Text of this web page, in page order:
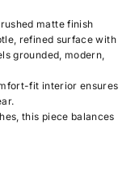
matte finish
refined surface with
grounded, modern,
fit interior ensures
this piece balances